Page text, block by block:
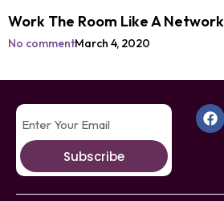
Work The Room Like A
No commentMarch 4, 2020
Subscribe